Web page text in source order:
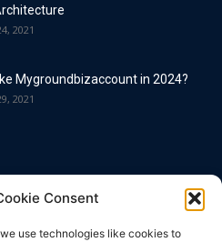
Consent
use technologies like cookies to
2021
Mygroundbizaccount in 2024?
2021